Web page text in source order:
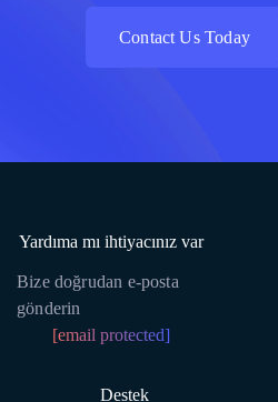
Contact Us Today
Yardıma mı ihtiyacınız var
Bize doğrudan e-posta
gönderin
[email protected]
Destek